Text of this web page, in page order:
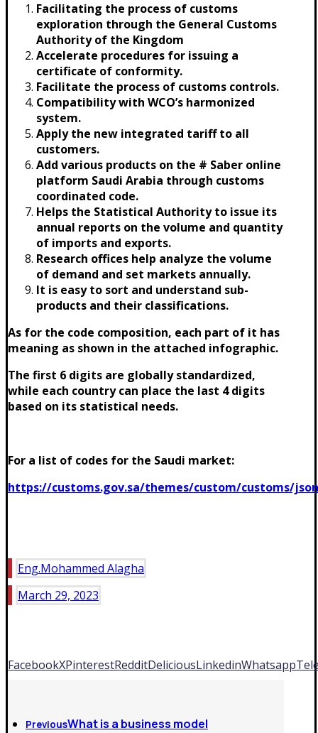
Facilitating the process of customs
exploration through the General Customs
Authority of the Kingdom
Accelerate procedures for issuing a
certificate of conformity.
Facilitate the process of customs controls.
Compatibility with WCO’s harmonized
system.
Apply the new integrated tariff to all
customers.
Add various products on the # Saber online
platform Saudi Arabia through customs
coordinated code.
Helps the Statistical Authority to issue its
annual reports on the volume and quantity
of imports and exports.
Research offices help analyze the volume
of demand and set markets annually.
It is easy to sort and understand sub-
products and their classifications.
As for the code composition, each part of it has
meaning as shown in the attached infographic.
The first 6 digits are globally standardized,
while each country can place the last 4 digits
based on its statistical needs.
For a list of codes for the Saudi market:
https://customs.gov.sa/themes/custom/customs/
Eng.Mohammed Alagha
March 29, 2023
FacebookXPinterestRedditDeliciousLinkedinWhatsapp
PreviousWhat is a business model